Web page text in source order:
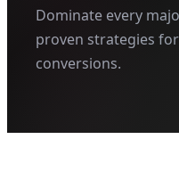
Dominate every
proven strategies
conversions.